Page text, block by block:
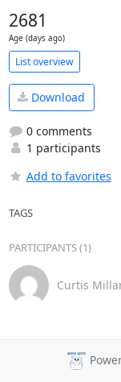
2681
Age (days ago)
List overview
Download
0 comments
1 participants
Add to favorites
TAGS
PARTICIPANTS (1)
Curtis